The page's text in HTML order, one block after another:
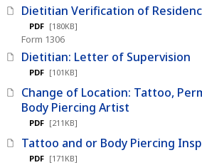
Dietitian Verification of
PDF [180KB]
Form 1306
Dietitian: Letter of Supervision
PDF [101KB]
Change of Location: Tattoo,
Body Piercing Artist
PDF [211KB]
Tattoo and or Body Piercing
PDF [171KB]